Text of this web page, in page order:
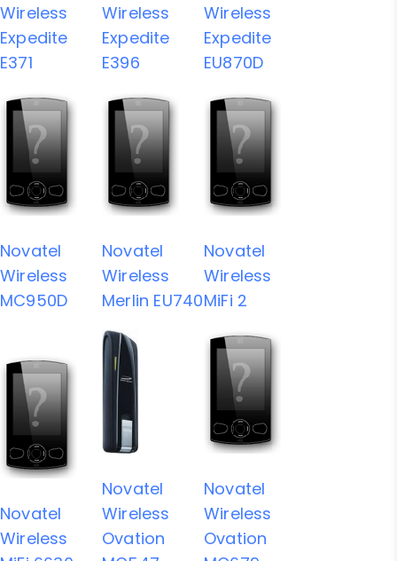
Wireless
Expedite
E371
Wireless
Expedite
E396
Wireless
Expedite
EU870D
Novatel
Wireless
MC950D
Novatel
Wireless
Merlin EU740
Novatel
Wireless
MiFi 2
Novatel
Wireless
Novatel
Wireless
Ovation
Novatel
Wireless
Ovation